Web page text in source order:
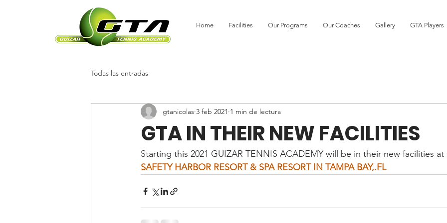
Home Facilities Our Programs Our Coaches Gallery GTA Players
Todas las entradas
GTA IN THEIR NEW FACILITIES
gtanicolas 3 feb 2021 1 min de lectura
Starting this 2021 GUIZAR TENNIS ACADEMY will be in their new facilities
SAFETY HARBOR RESORT & SPA RESORT IN TAMPA BAY,.FL